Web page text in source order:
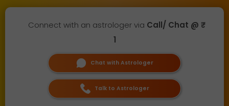
Connect with an astrologer via Call/ Chat @ ₹
1
Chat with Astrologer
Talk to Astrologer